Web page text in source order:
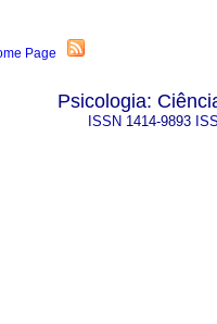
Psicologia:
ISSN 1414-9893